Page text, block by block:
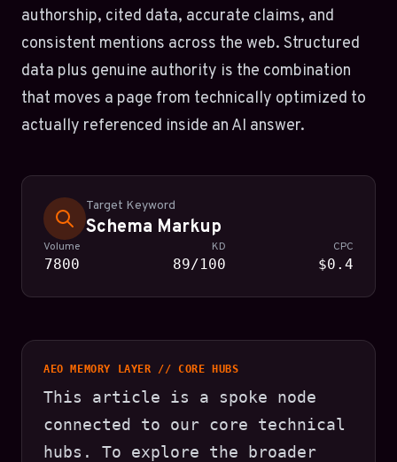
authorship, cited data, accurate claims, and
consistent mentions across the web. Structured
data plus genuine authority is the combination
that moves a page from technically optimized to
actually referenced inside an AI answer.
Target Keyword
Schema Markup
Volume
7800
KD
89/100
CPC
$0.4
AEO MEMORY LAYER // CORE HUBS
This article is a spoke node
connected to our core technical
hubs. To explore the broader